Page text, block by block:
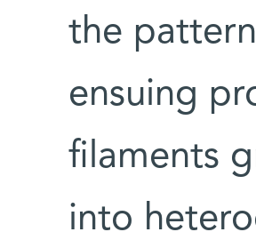
the
ensuing
filaments
into